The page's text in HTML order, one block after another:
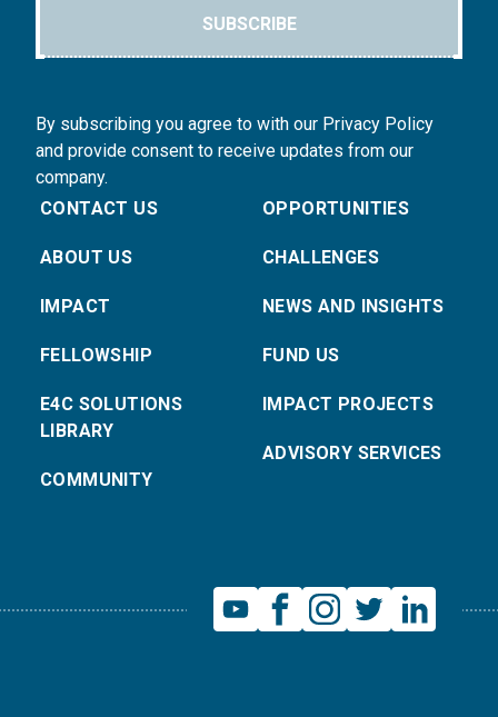
SUBSCRIBE
By subscribing you agree to with our Privacy Policy
and provide consent to receive updates from our
company.
CONTACT US
ABOUT US
IMPACT
FELLOWSHIP
E4C SOLUTIONS
LIBRARY
COMMUNITY
OPPORTUNITIES
CHALLENGES
NEWS AND INSIGHTS
FUND US
IMPACT PROJECTS
ADVISORY SERVICES